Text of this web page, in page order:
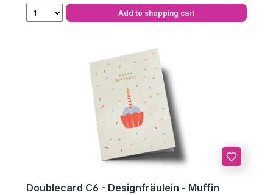
Add to shopping cart
Doublecard C6 - Designfräulein - Muffin